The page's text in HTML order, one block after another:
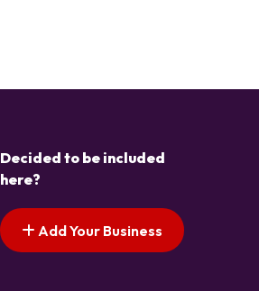
Decided to be included
here?
Add Your Business